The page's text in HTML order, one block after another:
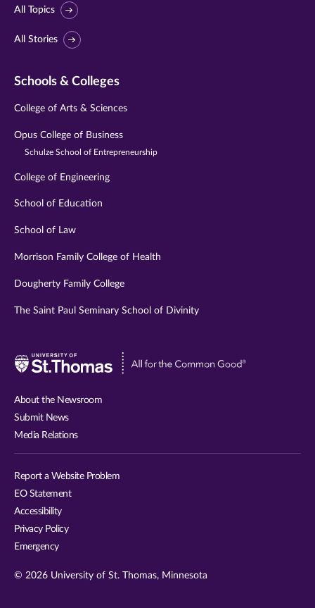
All Topics
All Stories
Schools & Colleges
College of Arts & Sciences
Opus College of Business
Schulze School of Entrepreneurship
College of Engineering
School of Education
School of Law
Morrison Family College of Health
Dougherty Family College
The Saint Paul Seminary School of Divinity
Visit
About the Newsroom
Submit News
Media Relations
Report a Website Problem
EO Statement
Accessibility
Privacy Policy
Emergency
© 2026 University of St. Thomas, Minnesota